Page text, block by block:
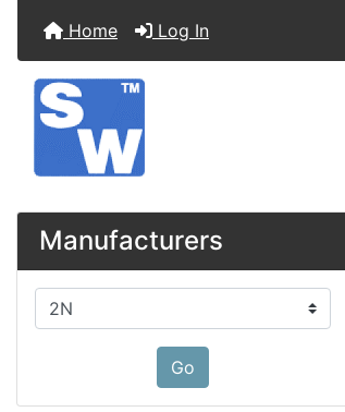
Home Log In
Manufacturers
Please select ...
Go